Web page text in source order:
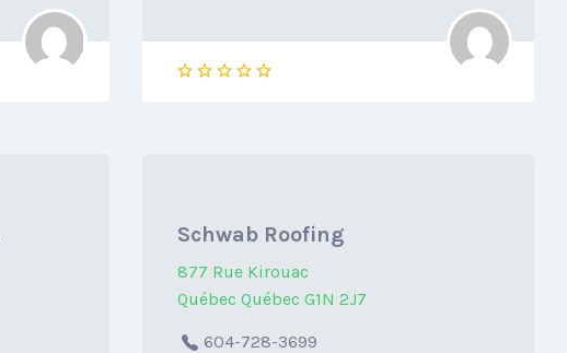
Schwab Roofing
877 Rue Kirouac
Québec Québec G1N 2J7
604-728-3699